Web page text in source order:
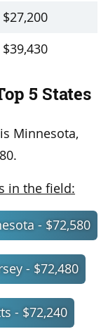
$27,200
$39,430
5 States
Minnesota,
in the field:
- $72,580
- $72,480
- $72,240